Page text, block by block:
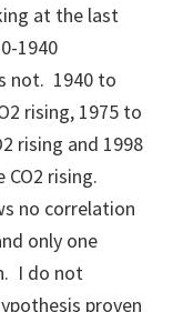
at the last
1940
not. 1940 to
rising, 1975 to
rising and 1998
rising.
no correlation
only one
I do not
proven